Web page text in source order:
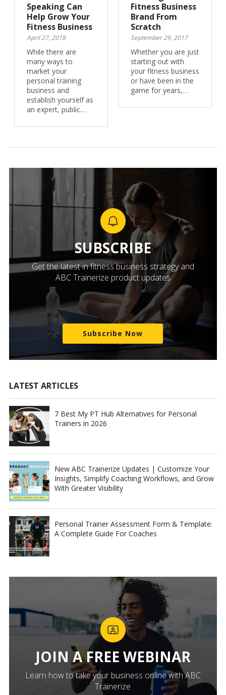
Speaking Can
Help Grow Your
Fitness Business
April 27, 2018
While there are
many ways to
market your
personal training
business and
establish yourself as
an expert, public…
Fitness Business
Brand From
Scratch
September 29, 2017
Whether you are just
starting out with
your fitness business
or have been in the
game for years,…
SUBSCRIBE
Get the latest in fitness business strategy and
ABC Trainerize product updates
Subscribe Now
LATEST ARTICLES
7 Best My PT Hub Alternatives for Personal
Trainers in 2026
New ABC Trainerize Updates | Customize Your
Insights, Simplify Coaching Workflows, and Grow
With Greater Visibility
Personal Trainer Assessment Form & Template:
A Complete Guide For Coaches
JOIN A FREE WEBINAR
Learn how to take your business online with ABC
Trainerize